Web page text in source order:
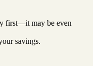
first—it may be even
savings.